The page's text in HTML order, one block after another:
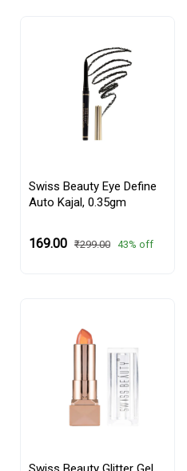
Swiss Beauty Eye Define
Auto Kajal, 0.35gm
₹169.00 ₹299.00 43% off